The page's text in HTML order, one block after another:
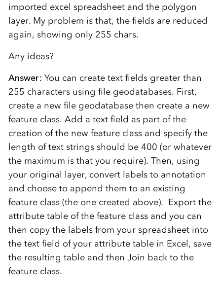
imported excel spreadsheet and the polygon
layer. My problem is that, the fields are reduced
again, showing only 255 chars.
Any ideas?
Answer: You can create text fields greater than
255 characters using file geodatabases. First,
create a new file geodatabase then create a new
feature class. Add a text field as part of the
creation of the new feature class and specify the
length of text strings should be 400 (or whatever
the maximum is that you require). Then, using
your original layer, convert labels to annotation
and choose to append them to an existing
feature class (the one created above). Export the
attribute table of the feature class and you can
then copy the labels from your spreadsheet into
the text field of your attribute table in Excel, save
the resulting table and then Join back to the
feature class.